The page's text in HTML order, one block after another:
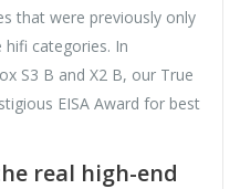
that were previously only
hifi categories. In
S3 B and X2 B, our True
EISA Award for best
real high-end